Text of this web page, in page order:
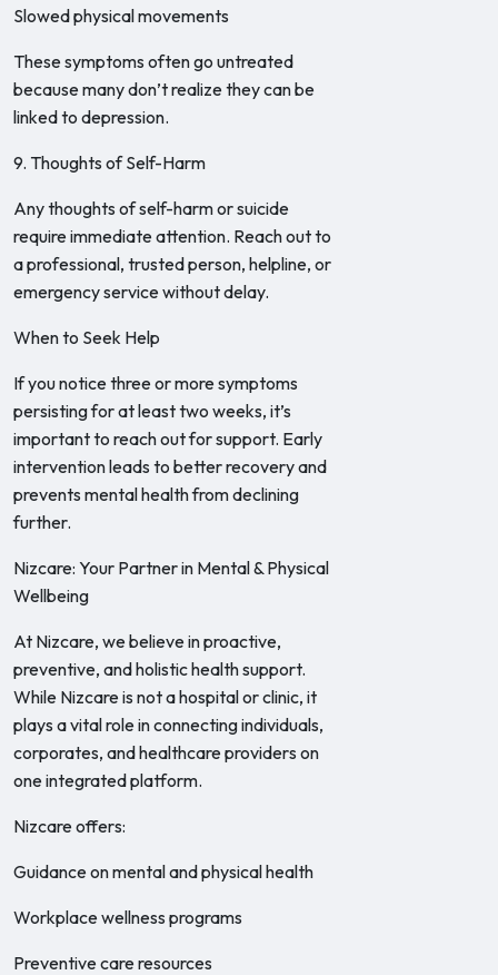
Slowed physical movements
These symptoms often go untreated
because many don’t realize they can be
linked to depression.
9. Thoughts of Self-Harm
Any thoughts of self-harm or suicide
require immediate attention. Reach out to
a professional, trusted person, helpline, or
emergency service without delay.
When to Seek Help
If you notice three or more symptoms
persisting for at least two weeks, it’s
important to reach out for support. Early
intervention leads to better recovery and
prevents mental health from declining
further.
Nizcare: Your Partner in Mental & Physical
Wellbeing
At Nizcare, we believe in proactive,
preventive, and holistic health support.
While Nizcare is not a hospital or clinic, it
plays a vital role in connecting individuals,
corporates, and healthcare providers on
one integrated platform.
Nizcare offers:
Guidance on mental and physical health
Workplace wellness programs
Preventive care resources